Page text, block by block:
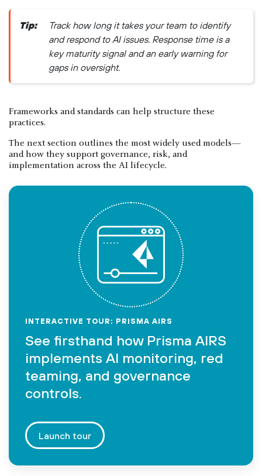
Tip:
Track how long it takes your team to identify
and respond to AI issues. Response time is a
key maturity signal and an early warning for
gaps in oversight.
Frameworks and standards can help structure these
practices.
The next section outlines the most widely used models—
and how they support governance, risk, and
implementation across the AI lifecycle.
INTERACTIVE TOUR: PRISMA AIRS
See firsthand how Prisma AIRS
implements AI monitoring, red
teaming, and governance
controls.
Launch tour